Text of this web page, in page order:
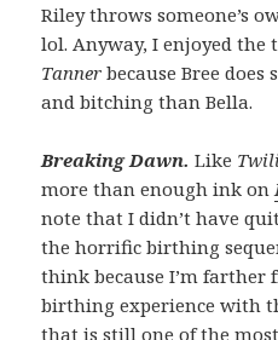
Riley throws someone’s
lol. Anyway, I enjoyed the
Tannerbecause Bree
and bitching than Bella.
Breaking Dawn.Like
more than enough ink on
note that I didn’t have
the horrific birthing
think because I’m
birthing experience with
that is still one of the